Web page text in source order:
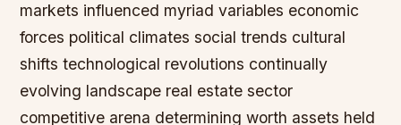
markets influenced myriad variables economic
forces political climates social trends cultural
shifts technological revolutions continually
evolving landscape real estate sector
competitive arena determining worth assets held